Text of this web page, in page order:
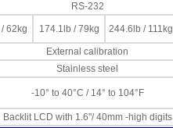
RS-232
62kg 174.1lb / 79kg 244.6lb / 111kg
External calibration
Stainless steel
-10° to 40°C / 14° to 104°F
Backlit LCD with 1.6"/ 40mm -high digits